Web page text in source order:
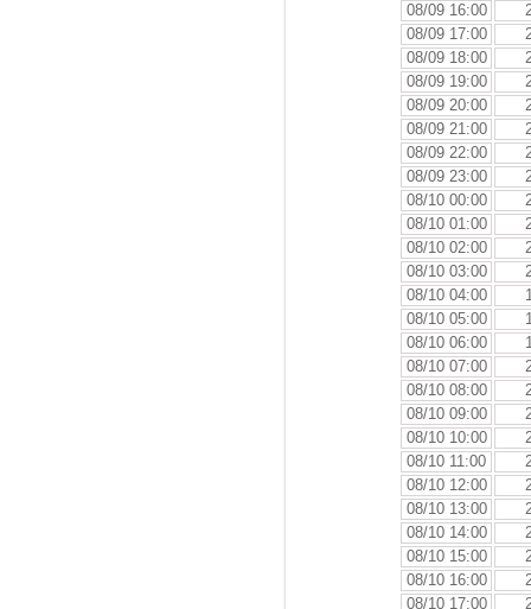
08/09 16:00
08/09 17:00
08/09 18:00
08/09 19:00
08/09 20:00
08/09 21:00
08/09 22:00
08/09 23:00
08/10 00:00
08/10 01:00
08/10 02:00
08/10 03:00
08/10 04:00
08/10 05:00
08/10 06:00
08/10 07:00
08/10 08:00
08/10 09:00
08/10 10:00
08/10 11:00
08/10 12:00
08/10 13:00
08/10 14:00
08/10 15:00
08/10 16:00
08/10 17:00